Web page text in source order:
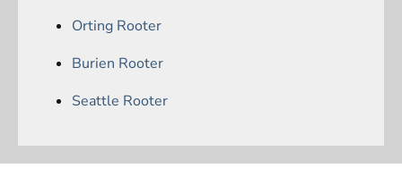
Orting Rooter
Burien Rooter
Seattle Rooter